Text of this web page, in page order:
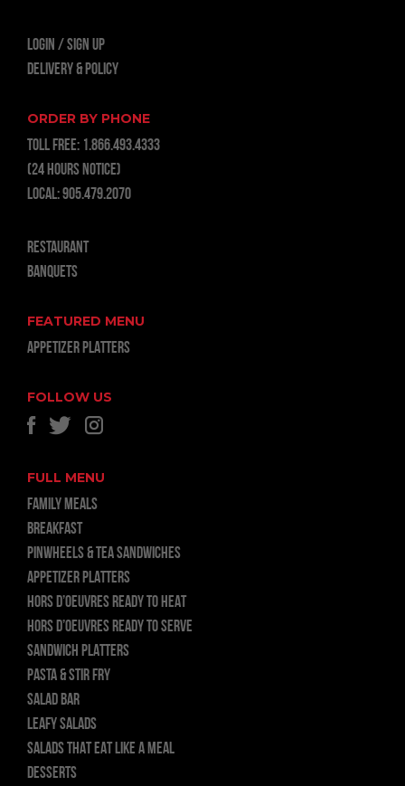
LOGIN
Sign Up
Delivery & Policy
ORDER BY PHONE
TOLL FREE: 1.866.493.4333
(24 hours notice)
LOCAL:905.479.2070
RESTAURANT
BANQUETS
FEATURED MENU
APPETIZER PLATTERS
FOLLOW US
FULL MENU
FAMILY MEALS
BREAKFAST
PINWHEELS & TEA SANDWICHES
APPETIZER PLATTERS
HORS D’OEUVRES READY TO HEAT
HORS D’OEUVRES READY TO SERVE
SANDWICH PLATTERS
PASTA & STIR FRY
SALAD BAR
LEAFY SALADS
SALADS THAT EAT LIKE A MEAL
DESSERTS